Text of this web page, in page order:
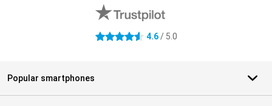
4.6 stars 4.6/ 5.0
Popular smartphones